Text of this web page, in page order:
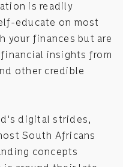
is readily
educate on most
your finances but are
insights from
other credible
digital strides,
South Africans
concepts